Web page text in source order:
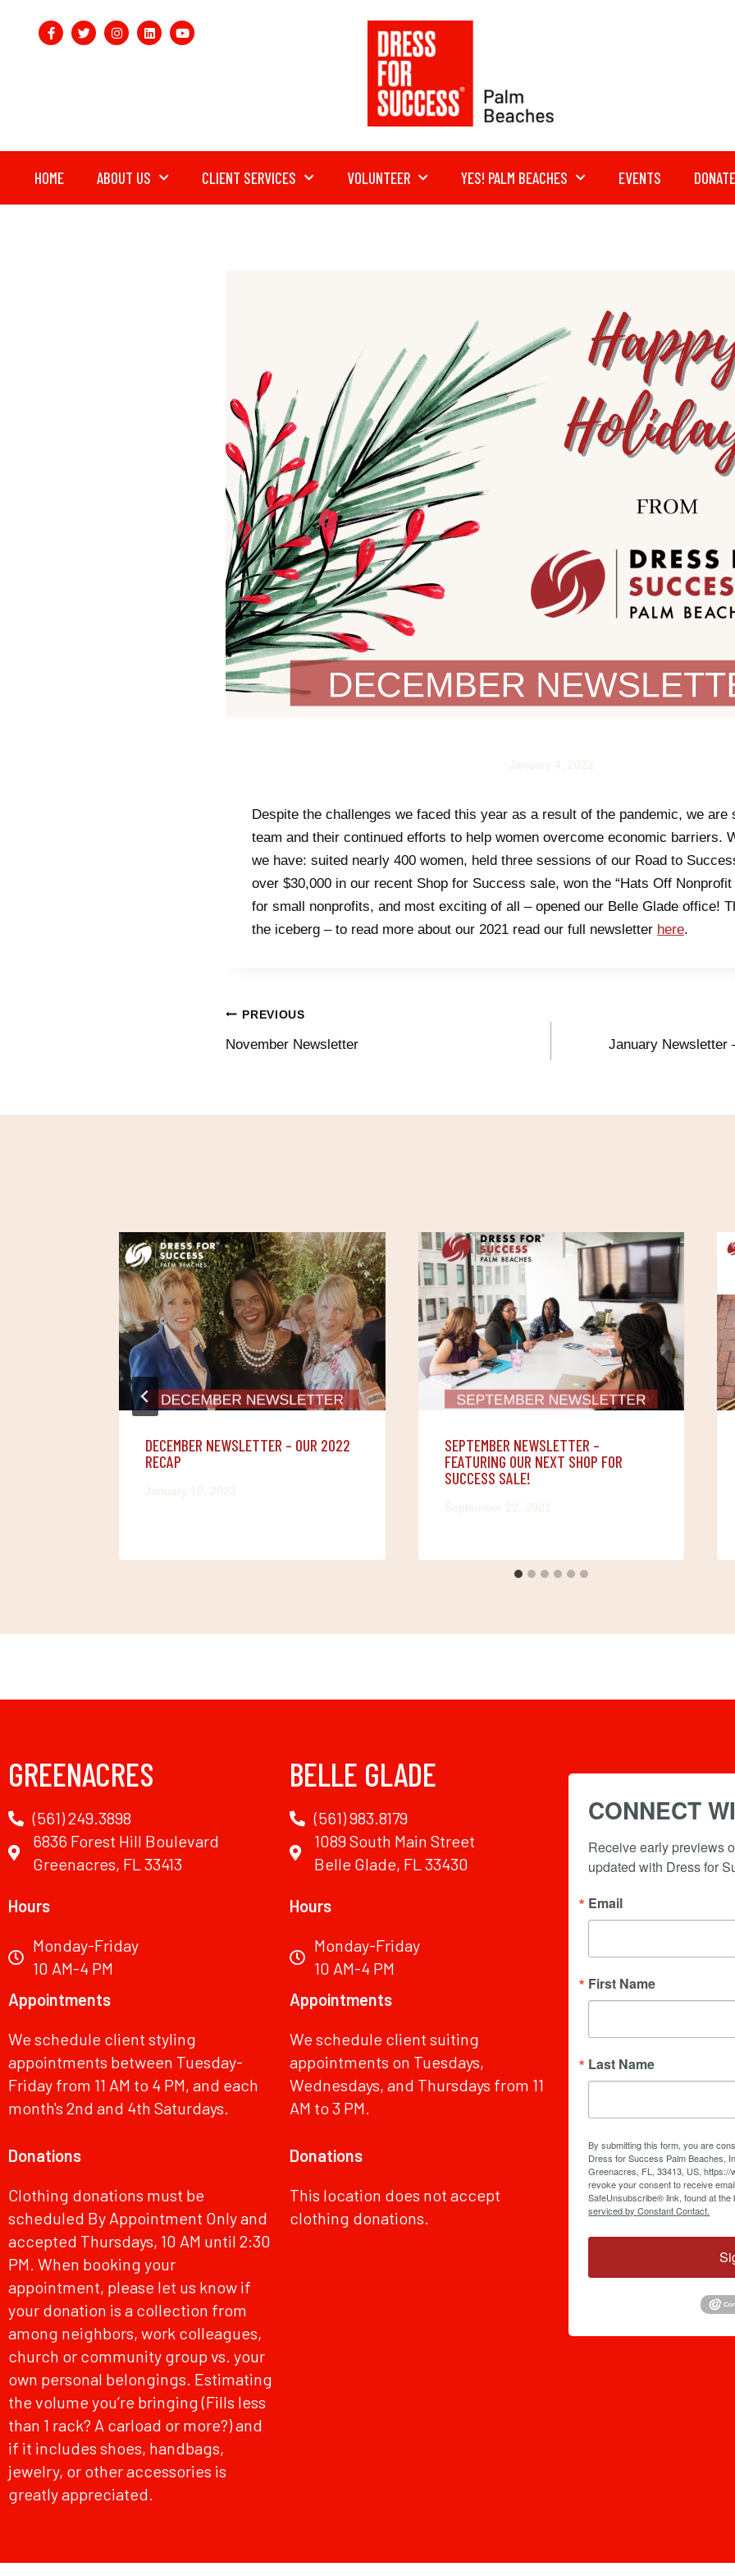
HOME ABOUT US CLIENT SERVICES VOLUNTEER YES! PALM BEACHES EVENTS DONATE
NEWS
January 4, 2022
Despite the challenges we faced this year as a result of the pandemic, we are
team and their continued efforts to help women overcome economic barriers.
we have: suited nearly 400 women, held three sessions of our Road to
over $30,000 in our recent Shop for Success sale, won the “Hats Off Nonprofit
for small nonprofits, and most exciting of all – opened our Belle Glade office!
the iceberg – to read more about our 2021 read our full newsletter here.
PREVIOUS
November Newsletter
January Newsletter
DECEMBER NEWSLETTER – OUR 2022
RECAP
January 10, 2023
SEPTEMBER NEWSLETTER –
FEATURING OUR NEXT SHOP FOR
SUCCESS SALE!
September 22, 2021
GREENACRES
(561) 249.3898
6836 Forest Hill Boulevard
Greenacres, FL 33413
Hours
Monday-Friday
10 AM-4 PM
Appointments
We schedule client styling
appointments between Tuesday-
Friday from 11 AM to 4 PM, and each
month's 2nd and 4th Saturdays.
Donations
Clothing donations must be
scheduled By Appointment Only and
accepted Thursdays, 10 AM until 2:30
PM. When booking your
appointment, please let us know if
your donation is a collection from
among neighbors, work colleagues,
church or community group vs. your
own personal belongings. Estimating
the volume you’re bringing (Fills less
than 1 rack? A carload or more?) and
if it includes shoes, handbags,
jewelry, or other accessories is
greatly appreciated.
BELLE GLADE
(561) 983.8179
1089 South Main Street
Belle Glade, FL 33430
Hours
Monday-Friday
10 AM-4 PM
Appointments
We schedule client suiting
appointments on Tuesdays,
Wednesdays, and Thursdays from 11
AM to 3 PM.
Donations
This location does not accept
clothing donations.
CONNECT
Receive early previews
updated with Dress for
Email
First Name
Last Name
By submitting this form, you are
Dress for Success Palm Beaches,
Greenacres, FL, 33413, US,
revoke your consent to receive
SafeUnsubscribe® link, found at the
serviced by Constant Contact.